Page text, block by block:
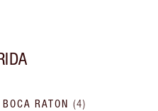
BOCA RATON (4)